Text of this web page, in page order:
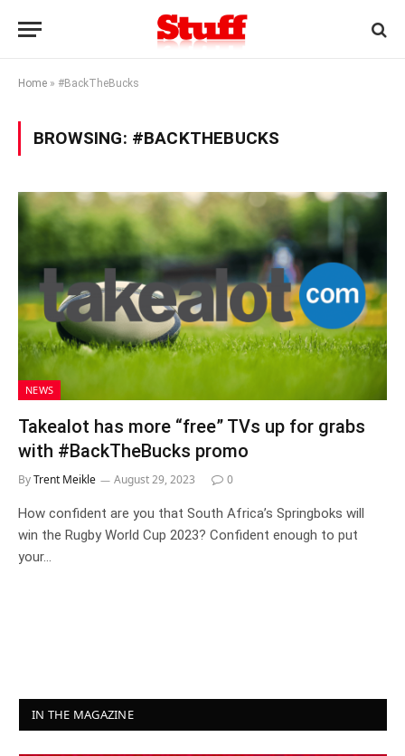
Home » #BackTheBucks
BROWSING: #BACKTHEBUCKS
NEWS
Takealot has more “free” TVs up for grabs
with #BackTheBucks promo
ByTrent Meikle August 29, 2023 0
How confident are you that South Africa’s Springboks will
win the Rugby World Cup 2023? Confident enough to put
your…
IN THE MAGAZINE